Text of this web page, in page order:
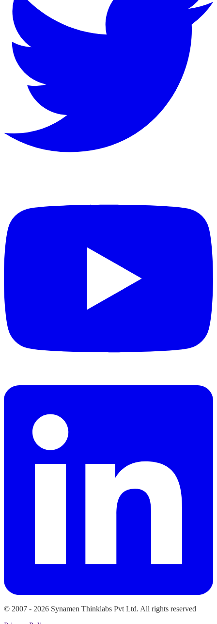
© 2007 - 2026 Synamen Thinklabs Pvt Ltd. All rights reserved